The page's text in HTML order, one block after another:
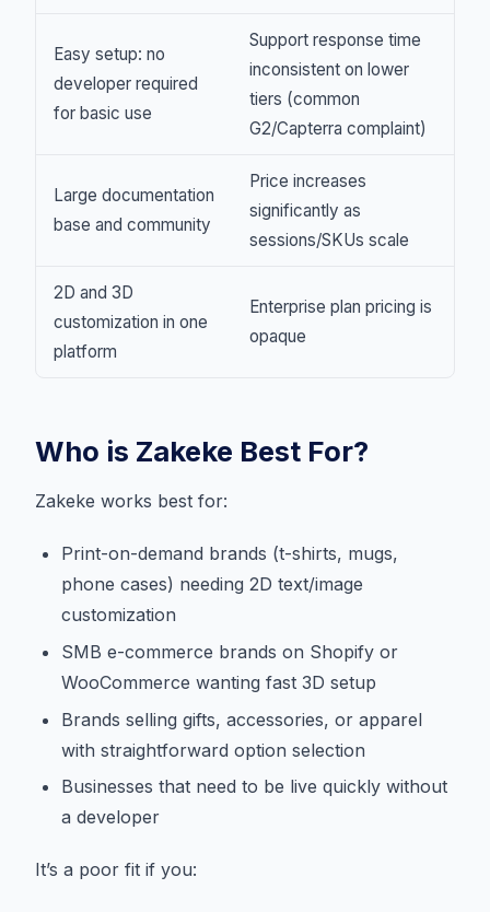
Easy setup: no
developer required
for basic use
Support response time
inconsistent on lower
tiers (common
G2/Capterra complaint)
Large documentation
base and community
Price increases
significantly as
sessions/SKUs scale
2D and 3D
customization in one
platform
Enterprise plan pricing is
opaque
Who is Zakeke Best For?
Zakeke works best for:
Print-on-demand brands (t-shirts, mugs,
phone cases) needing 2D text/image
customization
SMB e-commerce brands on Shopify or
WooCommerce wanting fast 3D setup
Brands selling gifts, accessories, or apparel
with straightforward option selection
Businesses that need to be live quickly without
a developer
It’s a poor fit if you: